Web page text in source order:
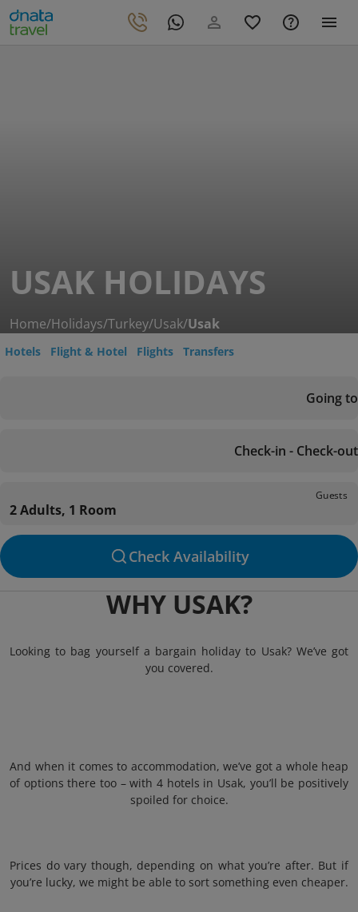
USAK HOLIDAYS
Home/Holidays/Turkey/Usak/Usak
Hotels Flight & Hotel Flights Transfers
Going to
Check-in - Check-out
Guests
2 Adults, 1 Room
Check Availability
WHY USAK?
Looking to bag yourself a bargain holiday to Usak? We’ve got
you covered.
And when it comes to accommodation, we’ve got a whole heap
of options there too – with 4 hotels in Usak, you’ll be positively
spoiled for choice.
Prices do vary though, depending on what you’re after. But if
you’re lucky, we might be able to sort something even cheaper.